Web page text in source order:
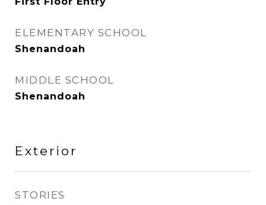
ELEMENTARY SCHOOL
Shenandoah
MIDDLE SCHOOL
Shenandoah
Exterior
STORIES